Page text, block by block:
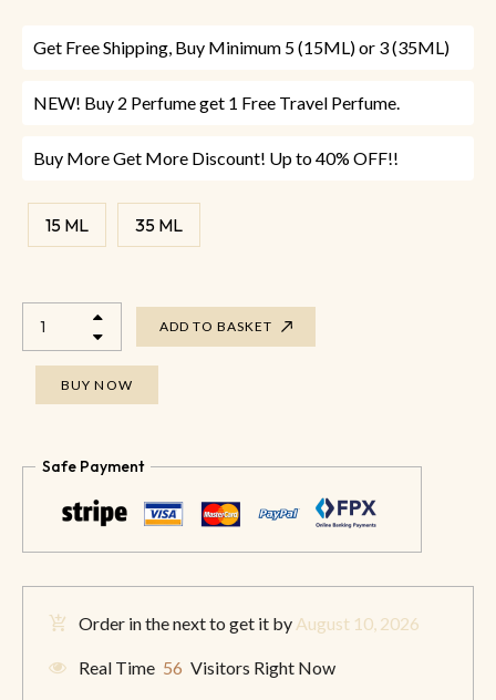
Get Free Shipping, Buy Minimum 5 (15ML) or 3 (35ML)
NEW! Buy 2 Perfume get 1 Free Travel Perfume.
Buy More Get More Discount! Up to 40% OFF!!
15 ML 35 ML
ADD TO BASKET
BUY NOW
Safe Payment
Order in the nextto get it by August 10, 2026
Real Time 56 Visitors Right Now